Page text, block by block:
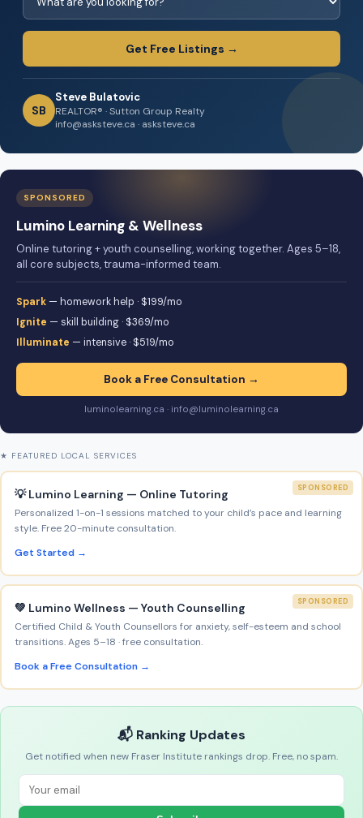
Get Free Listings →
SB
Steve Bulatovic
REALTOR® · Sutton Group Realty
info@asksteve.ca · asksteve.ca
SPONSORED
Lumino Learning & Wellness
Online tutoring + youth counselling, working together. Ages 5–18,
all core subjects, trauma-informed team.
Spark — homework help · $199/mo
Ignite — skill building · $369/mo
Illuminate — intensive · $519/mo
Book a Free Consultation →
luminolearning.ca · info@luminolearning.ca
★ FEATURED LOCAL SERVICES
SPONSORED
💡 Lumino Learning — Online Tutoring
Personalized 1-on-1 sessions matched to your child’s pace and learning
style. Free 20-minute consultation.
Get Started →
SPONSORED
💚 Lumino Wellness — Youth Counselling
Certified Child & Youth Counsellors for anxiety, self-esteem and school
transitions. Ages 5–18 · free consultation.
Book a Free Consultation →
📬 Ranking Updates
Get notified when new Fraser Institute rankings drop. Free, no spam.